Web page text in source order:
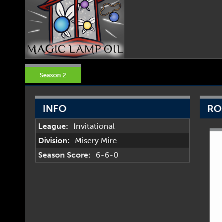
Season 2
INFO
League:
Invitational
Division:
Misery Mire
Season Score:
6-6-0